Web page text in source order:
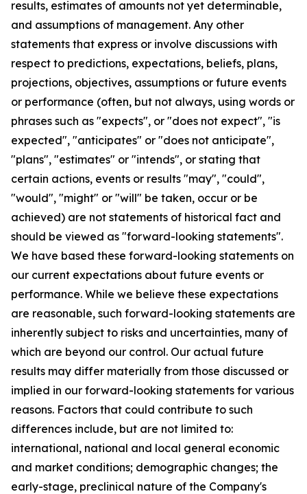
results, estimates of amounts not yet determinable,
and assumptions of management. Any other
statements that express or involve discussions with
respect to predictions, expectations, beliefs, plans,
projections, objectives, assumptions or future events
or performance (often, but not always, using words or
phrases such as "expects", or "does not expect", "is
expected", "anticipates" or "does not anticipate",
"plans", "estimates" or "intends", or stating that
certain actions, events or results "may", "could",
"would", "might" or "will" be taken, occur or be
achieved) are not statements of historical fact and
should be viewed as "forward-looking statements".
We have based these forward-looking statements on
our current expectations about future events or
performance. While we believe these expectations
are reasonable, such forward-looking statements are
inherently subject to risks and uncertainties, many of
which are beyond our control. Our actual future
results may differ materially from those discussed or
implied in our forward-looking statements for various
reasons. Factors that could contribute to such
differences include, but are not limited to:
international, national and local general economic
and market conditions; demographic changes; the
early-stage, preclinical nature of the Company's